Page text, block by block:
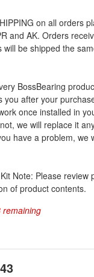
on all orders
and AK. Orders
will be shipped the
BossBearing
you after your
once installed in
we will replace it
have a problem, we
Note: Please review
of product contents.
remaining